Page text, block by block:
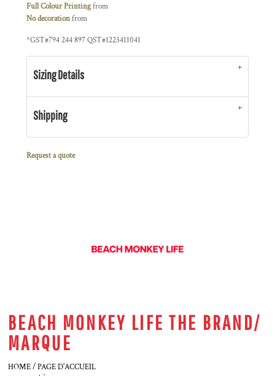
Full Colour Printingfrom
No decorationfrom
*GST#794 244 897 QST#1223411041
Sizing Details
Shipping
Request a quote
BEACH MONKEY LIFE THE BRAND/
MARQUE
HOME / PAGE D'ACCUEIL